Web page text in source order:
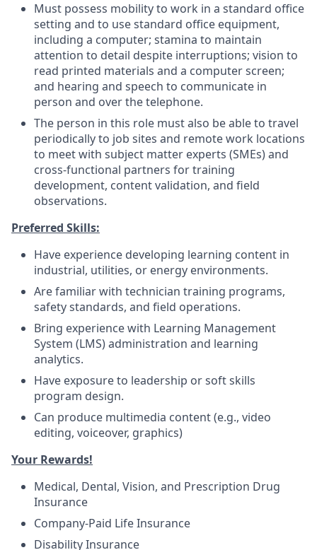
Must possess mobility to work in a standard office
setting and to use standard office equipment,
including a computer; stamina to maintain
attention to detail despite interruptions; vision to
read printed materials and a computer screen;
and hearing and speech to communicate in
person and over the telephone.
The person in this role must also be able to travel
periodically to job sites and remote work locations
to meet with subject matter experts (SMEs) and
cross-functional partners for training
development, content validation, and field
observations.
Preferred Skills:
Have experience developing learning content in
industrial, utilities, or energy environments.
Are familiar with technician training programs,
safety standards, and field operations.
Bring experience with Learning Management
System (LMS) administration and learning
analytics.
Have exposure to leadership or soft skills
program design.
Can produce multimedia content (e.g., video
editing, voiceover, graphics)
Your Rewards!
Medical, Dental, Vision, and Prescription Drug
Insurance
Company-Paid Life Insurance
Disability Insurance